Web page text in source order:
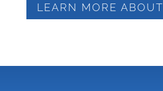
LEARN MORE